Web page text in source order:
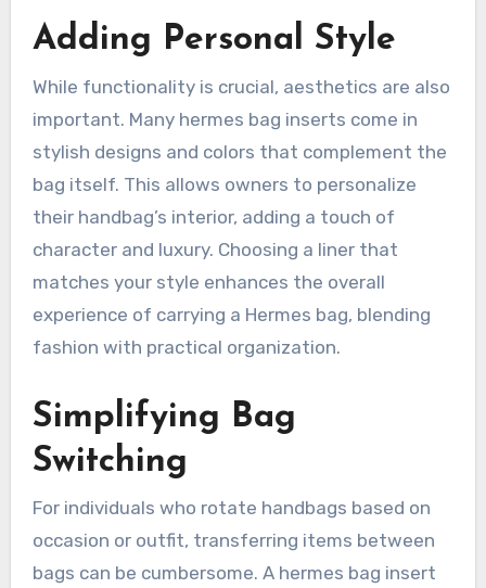
Adding Personal Style
While functionality is crucial, aesthetics are also
important. Many hermes bag inserts come in
stylish designs and colors that complement the
bag itself. This allows owners to personalize
their handbag’s interior, adding a touch of
character and luxury. Choosing a liner that
matches your style enhances the overall
experience of carrying a Hermes bag, blending
fashion with practical organization.
Simplifying Bag
Switching
For individuals who rotate handbags based on
occasion or outfit, transferring items between
bags can be cumbersome. A hermes bag insert